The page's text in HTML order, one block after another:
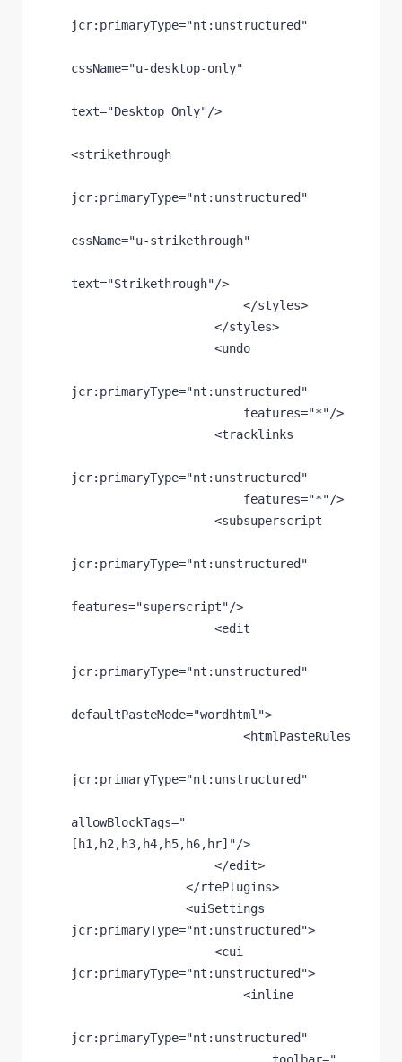
jcr:primaryType="nt:unstructured"
cssName="u-desktop-only"
text="Desktop Only"/>
<strikethrough
jcr:primaryType="nt:unstructured"
cssName="u-strikethrough"
text="Strikethrough"/>
                        </styles>
                    </styles>
                    <undo
jcr:primaryType="nt:unstructured"
features="*"/>
                    <tracklinks
jcr:primaryType="nt:unstructured"
features="*"/>
                    <subsuperscript
jcr:primaryType="nt:unstructured"
features="superscript"/>
                    <edit
jcr:primaryType="nt:unstructured"
defaultPasteMode="wordhtml">
                        <htmlPasteRules
jcr:primaryType="nt:unstructured"
allowBlockTags="
[h1,h2,h3,h4,h5,h6,hr]"/>
                    </edit>
                </rtePlugins>
jcr:primaryType="nt:unstructured">
jcr:primaryType="nt:unstructured">
                        <inline
jcr:primaryType="nt:unstructured"